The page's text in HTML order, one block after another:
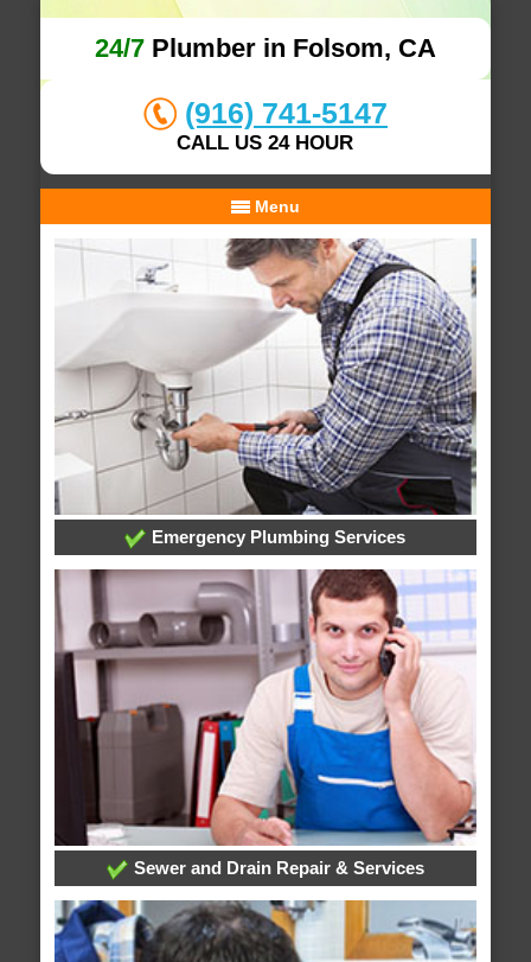
24/7Plumber in Folsom, CA
(916) 741-5147
CALL US 24 HOUR
Menu
Emergency Plumbing Services
Sewer and Drain Repair & Services